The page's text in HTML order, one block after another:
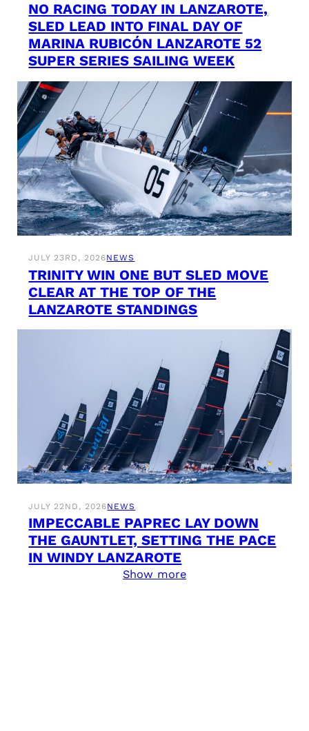
NO RACING TODAY IN LANZAROTE,
SLED LEAD INTO FINAL DAY OF
MARINA RUBICÓN LANZAROTE 52
SUPER SERIES SAILING WEEK
JULY 23RD, 2026NEWS
TRINITY WIN ONE BUT SLED MOVE
CLEAR AT THE TOP OF THE
LANZAROTE STANDINGS
JULY 22ND, 2026NEWS
IMPECCABLE PAPREC LAY DOWN
THE GAUNTLET, SETTING THE PACE
IN WINDY LANZAROTE
Show more